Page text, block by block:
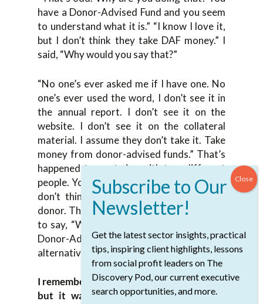
have a Donor-Advised Fund and you seem
to understand what it is.” “I know I love it,
but I don’t think they take DAF money.” I
said, “Why would you say that?”
“No one’s ever asked me if I have one. No
one’s ever used the word, I don’t see it in
the annual report. I don’t see it on the
website. I don’t see it on the collateral
material. I assume they don’t take it. Take
money from donor-advised funds.” That’s
happened to me twice with two different
people. You could say they didn’t ask, but I
don’t think the owner should be on the
donor. The owner should be on the charity
to say, “We take credit cards, checks and
Donor-Advised Funds because that’s an
alternative form of payment. “
I remember very clearly early in my career,
but it wasn’t super early in my career
Get the latest sector insights, practical
tips, inspiring client highlights, lessons
from social profit leaders on The
Discovery Pod, our current executive
search opportunities, and more.